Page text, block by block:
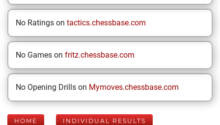
No Ratings on tactics.chessbase.com
No Games on fritz.chessbase.com
No Opening Drills on Mymoves.chessbase.com
HOME INDIVIDUAL RESULTS